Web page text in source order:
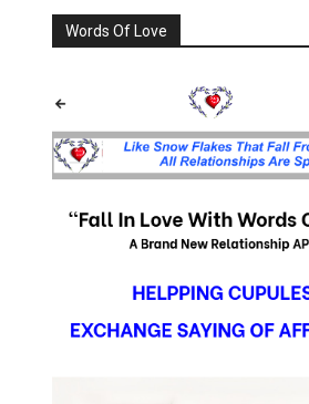
Words Of Love